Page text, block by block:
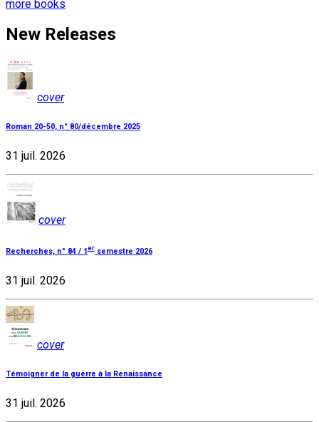
more books
New Releases
cover
Roman 20-50, n° 80/décembre 2025
31 juil. 2026
cover
Recherches, n° 84 / 1er semestre 2026
31 juil. 2026
cover
Témoigner de la guerre à la Renaissance
31 juil. 2026